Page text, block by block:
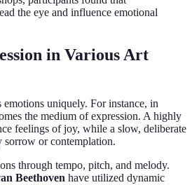
the eye and influence emotional
in Various Art
uniquely. For instance, in
the medium of expression. A highly
feelings of joy, while a slow, deliberate
sorrow or contemplation.
through tempo, pitch, and melody.
Beethoven have utilized dynamic